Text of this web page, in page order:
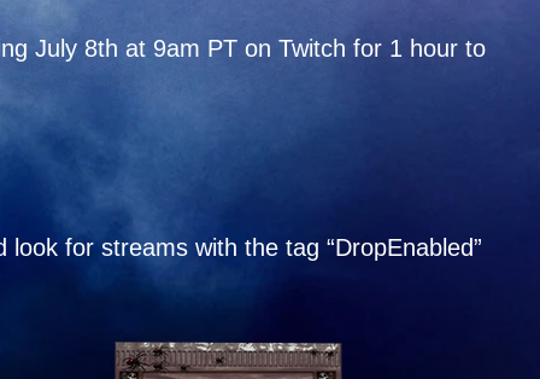
July 8th at 9am PT on Twitch for 1 hour to
look for streams with the tag “DropEnabled”